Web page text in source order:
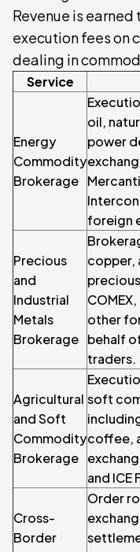
Revenue is
execution fees on
dealing in
Service
Energy
Commodity
Brokerage
oil,
power
foreign
Precious
and
Industrial
Metals
Brokerage
copper,
other
behalf
traders.
Agricultural
and Soft
Commodity
Brokerage
soft
coffee,
and ICE
Cross-
Border
Order